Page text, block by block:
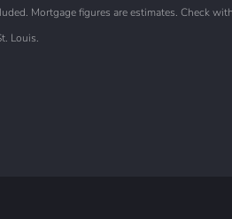
Mortgage figures are estimates. Check
Louis.